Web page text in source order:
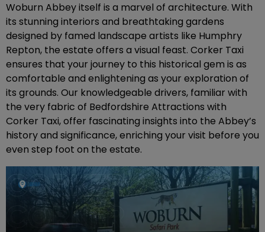
Woburn Abbey itself is a marvel of architecture. With
its stunning interiors and breathtaking gardens
designed by famed landscape artists like Humphry
Repton, the estate offers a visual feast. Corker Taxi
ensures that your journey to this historical gem is as
comfortable and enlightening as your exploration of
its grounds. Our knowledgeable drivers, familiar with
the very fabric of Bedfordshire Attractions with
Corker Taxi, offer fascinating insights into the Abbey’s
history and significance, enriching your visit before you
even step foot on the estate.